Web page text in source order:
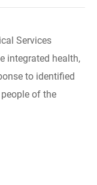
Services
integrated health,
to identified
of the